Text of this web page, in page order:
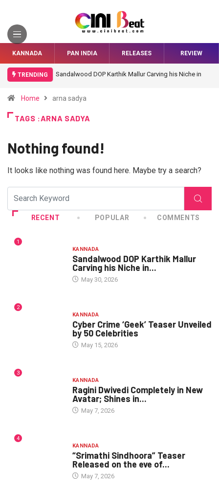
KANNADA PAN INDIA RELEASES REVIEW
TRENDING
Sandalwood DOP Karthik Mallur Carving his Niche in
Home arna sadya
TAGS :ARNA SADYA
Nothing found!
It looks like nothing was found here. Maybe try a search?
RECENT POPULAR COMMENTS
1
KANNADA
Sandalwood DOP Karthik Mallur
Carving his Niche in...
May 30, 2026
2
KANNADA
Cyber Crime ‘Geek’ Teaser Unveiled
by 50 Celebrities
May 15, 2026
3
KANNADA
Ragini Dwivedi Completely in New
Avatar; Shines in...
May 7, 2026
4
KANNADA
“Srimathi Sindhoora” Teaser
Released on the eve of...
May 7, 2026